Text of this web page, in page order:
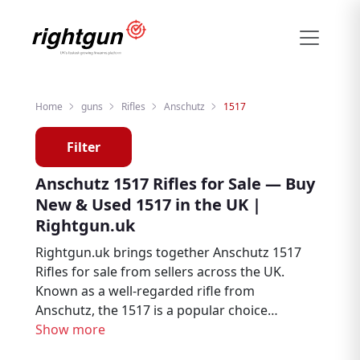
Home guns Rifles Anschutz 1517
Filter
Anschutz 1517 Rifles for Sale — Buy
New & Used 1517 in the UK |
Rightgun.uk
Rightgun.uk brings together Anschutz 1517
Rifles for sale from sellers across the UK.
Known as a well-regarded rifle from
Anschutz, the 1517 is a popular choice
among hunters, deer stalkers, and target
Show more